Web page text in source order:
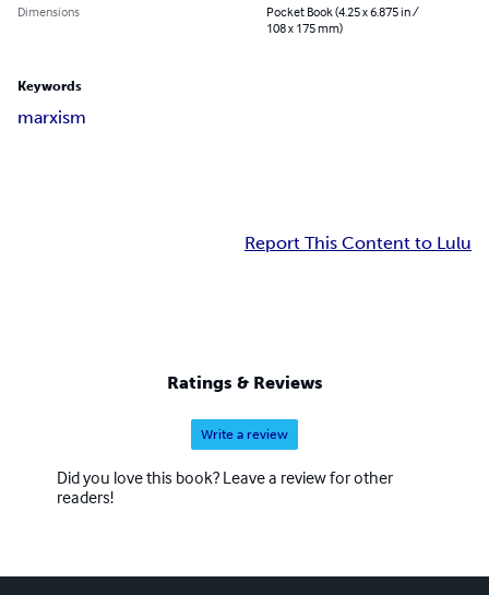
Dimensions
Pocket Book (4.25 x 6.875 in /
108 x 175 mm)
Keywords
marxism
Report This Content to Lulu
Ratings & Reviews
Write a review
Did you love this book? Leave a review for other
readers!